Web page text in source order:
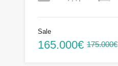
Sale
165.000€ 175.000€